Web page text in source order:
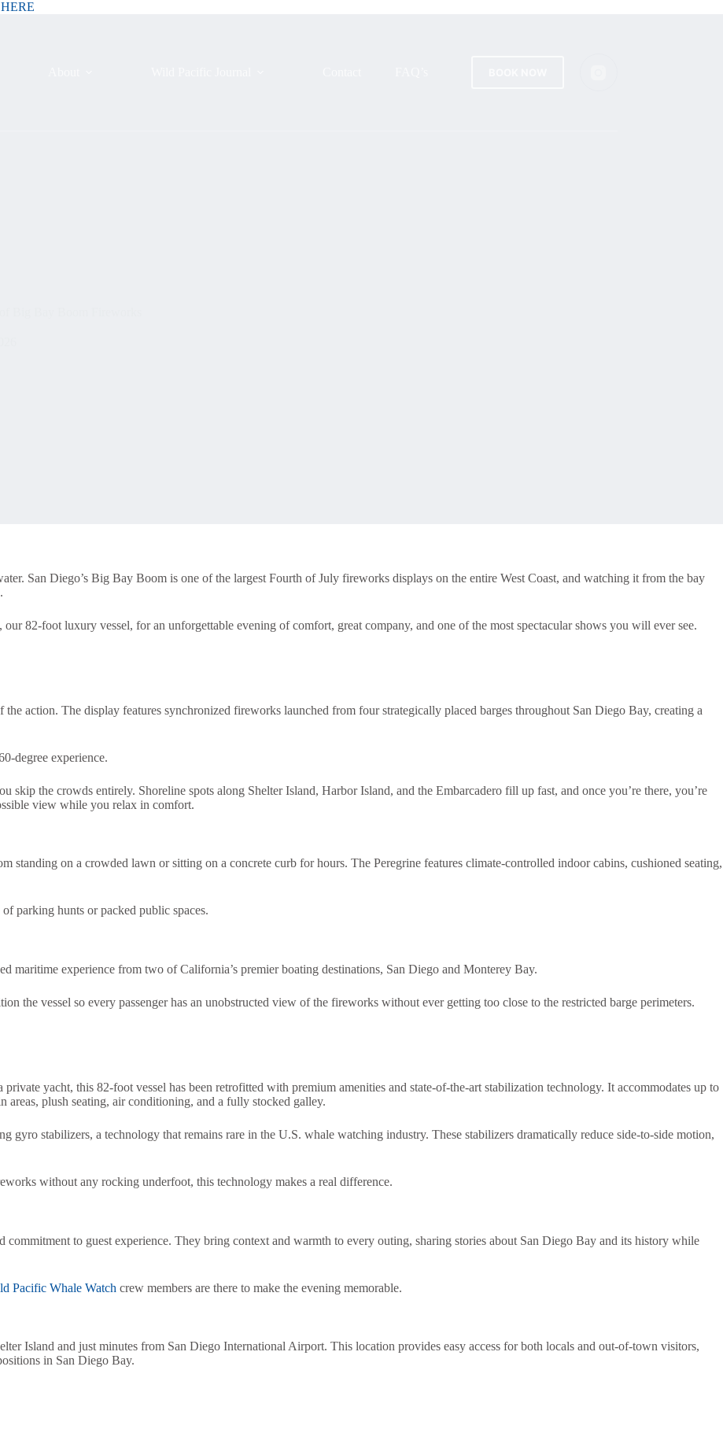
San Diego’s Big Bay Boom is one of the largest Fourth of July fireworks displays on the entire West Coast, and watching it from the bay
our 82-foot luxury vessel, for an unforgettable evening of comfort, great company, and one of the most spectacular shows you will ever see.
action. The display features synchronized fireworks launched from four strategically placed barges throughout San Diego Bay, creating a
degree experience.
skip the crowds entirely. Shoreline spots along Shelter Island, Harbor Island, and the Embarcadero fill up fast, and once you’re there, you’re
view while you relax in comfort.
standing on a crowded lawn or sitting on a concrete curb for hours. The Peregrine features climate-controlled indoor cabins, cushioned seating,
parking hunts or packed public spaces.
maritime experience from two of California’s premier boating destinations, San Diego and Monterey Bay.
the vessel so every passenger has an unobstructed view of the fireworks without ever getting too close to the restricted barge perimeters.
yacht, this 82-foot vessel has been retrofitted with premium amenities and state-of-the-art stabilization technology. It accommodates up to
areas, plush seating, air conditioning, and a fully stocked galley.
gyro stabilizers, a technology that remains rare in the U.S. whale watching industry. These stabilizers dramatically reduce side-to-side motion,
without any rocking underfoot, this technology makes a real difference.
to guest experience. They bring context and warmth to every outing, sharing stories about San Diego Bay and its history while
Pacific Whale Watch crew members are there to make the evening memorable.
Island and just minutes from San Diego International Airport. This location provides easy access for both locals and out-of-town visitors,
in San Diego Bay.